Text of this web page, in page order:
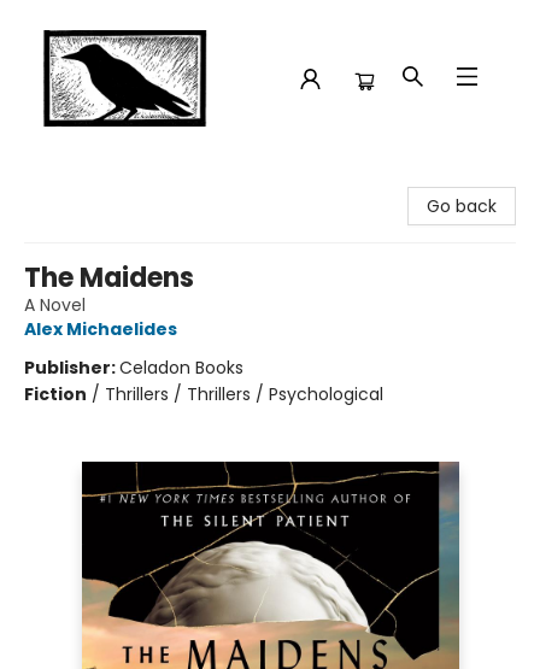
Go back
The Maidens
A Novel
Alex Michaelides
Publisher:Celadon Books
Fiction / Thrillers / Thrillers / Psychological